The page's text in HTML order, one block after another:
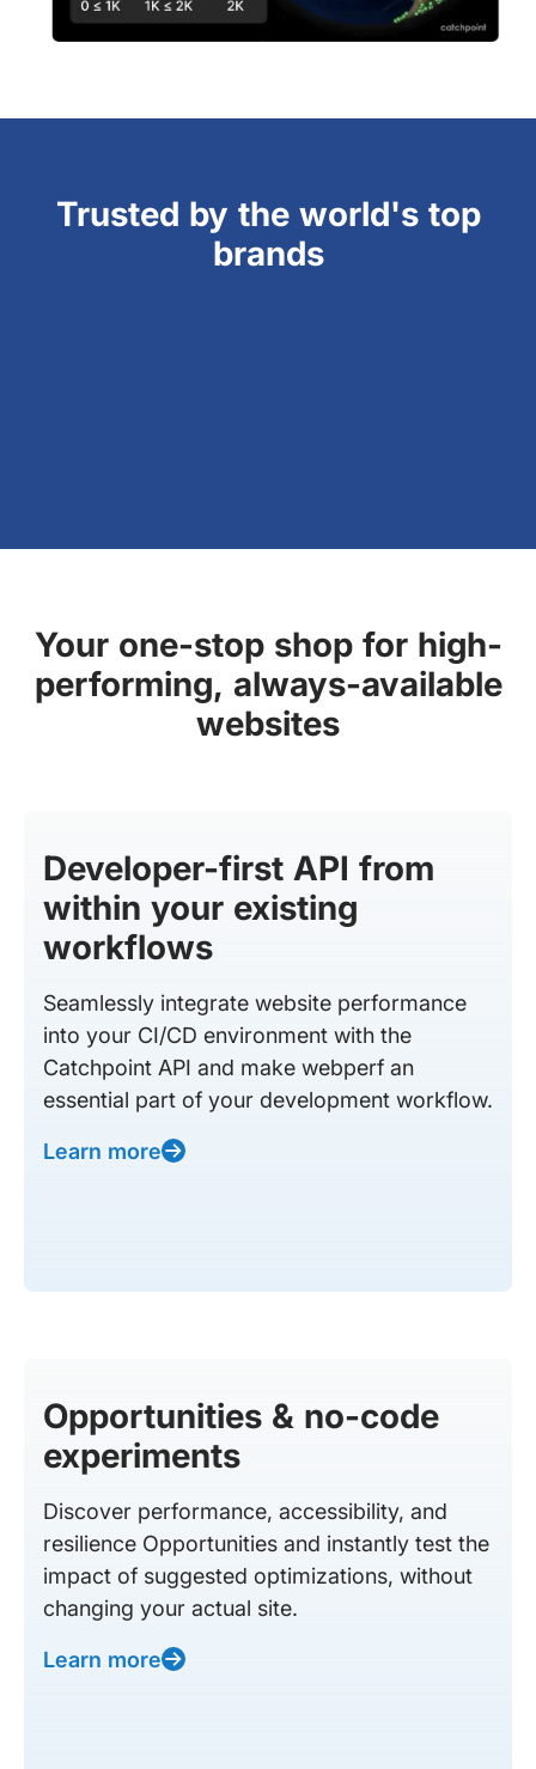
Trusted by the world's top
brands
Your one-stop shop for high-
performing, always-available
websites
Developer-first API from
within your existing
workflows
Seamlessly integrate website performance
into your CI/CD environment with the
Catchpoint API and make webperf an
essential part of your development workflow.
Learn more
Opportunities & no-code
experiments
Discover performance, accessibility, and
resilience Opportunities and instantly test the
impact of suggested optimizations, without
changing your actual site.
Learn more